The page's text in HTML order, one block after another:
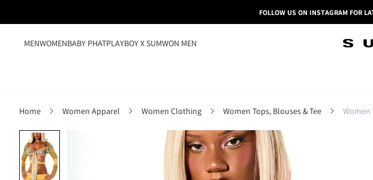
FOLLOW US ON INSTAGRAM FOR
MENWOMENBABY PHATPLAYBOY X SUMWON MEN
Home Women Apparel Women Clothing Women Tops, Blouses & Tee Women